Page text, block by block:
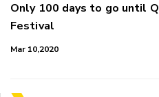
Only 100 days to go until
Festival
Mar 10,2020